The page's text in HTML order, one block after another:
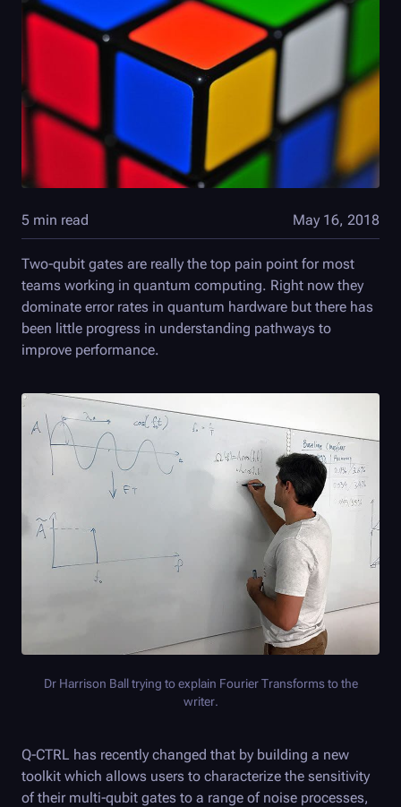
5 min read May 16, 2018
Two-qubit gates are really the top pain point for most
teams working in quantum computing. Right now they
dominate error rates in quantum hardware but there has
been little progress in understanding pathways to
improve performance.
Dr Harrison Ball trying to explain Fourier Transforms to the
writer.
Q-CTRL has recently changed that by building a new
toolkit which allows users to characterize the sensitivity
of their multi-qubit gates to a range of noise processes,